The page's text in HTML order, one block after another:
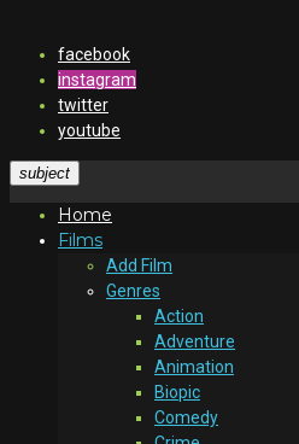
facebook
instagram
twitter
youtube
subject
Home
Films
Add Film
Genres
Action
Adventure
Animation
Biopic
Comedy